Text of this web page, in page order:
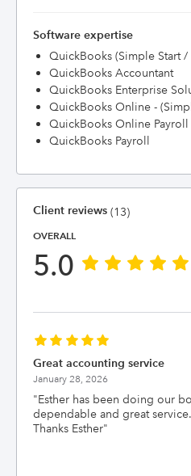
Software expertise
QuickBooks (Simple Start /
QuickBooks Accountant
QuickBooks Enterprise
QuickBooks Online -
QuickBooks Online Payroll
QuickBooks Payroll
Client reviews (13)
OVERALL
5.0
Great accounting service
January 28, 2026
"Esther has been doing our
dependable and great
Thanks Esther"